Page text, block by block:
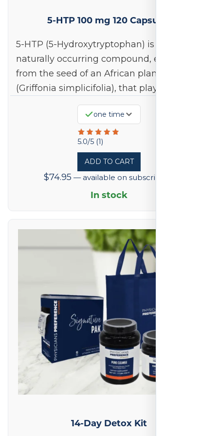
5-HTP 100 mg 120 Capsules
5-HTP (5-Hydroxytryptophan) is a
naturally occurring compound, extracted
from the seed of an African plant
(Griffonia simplicifolia), that plays a…
one time
5.0/5 (1)
Rated
out
of
on
reviews
ADD TO CART
$74.95 —available on subscription
In stock
14-Day Detox Kit